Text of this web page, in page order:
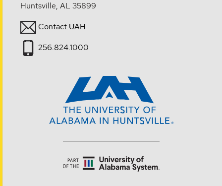
Huntsville, AL 35899
Contact UAH
256.824.1000